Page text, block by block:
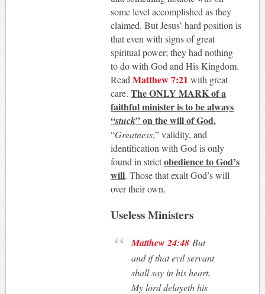
some level accomplished as they
claimed. But Jesus’ hard position is
that even with signs of great
spiritual power; they had nothing
to do with God and His Kingdom.
Read Matthew 7:21 with great
care. The ONLY MARK of a
faithful minister is to be always
“stuck” on the will of God.
“Greatness,” validity, and
identification with God is only
found in strictobedience to God’s
will. Those that exalt God’s will
over their own.
Useless Ministers
Matthew 24:48 But
and if that evil servant
shall say in his heart,
My lord delayeth his